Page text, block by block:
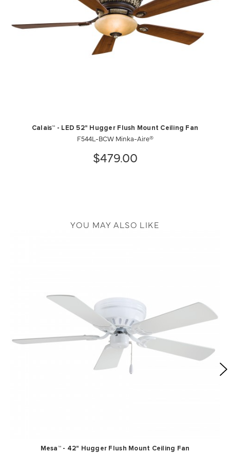
Calais™ - LED 52" Hugger Flush Mount Ceiling Fan
F544L-BCW Minka-Aire®
$479.00
YOU MAY ALSO LIKE
Mesa™ - 42" Hugger Flush Mount Ceiling Fan